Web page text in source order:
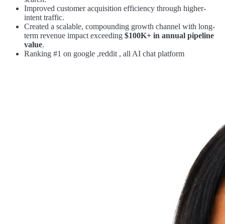
Improved customer acquisition efficiency through higher-
intent traffic.
Created a scalable, compounding growth channel with long-
term revenue impact exceeding $100K+ in annual pipeline
value.
Ranking #1 on google ,reddit , all AI chat platform